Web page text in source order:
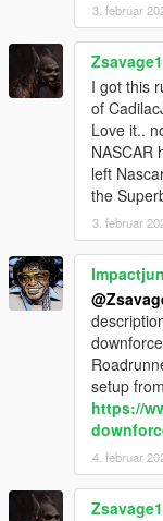
3. februar
Zsavage1
I got this
of
Love it..
NASCAR
left
the
3. februar
setup
https://
4. februar
Zsavage1